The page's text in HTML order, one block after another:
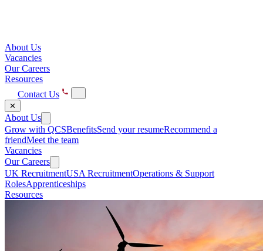
About Us
Vacancies
Our Careers
Resources
Contact Us
✕
About Us
Grow with QCSBenefitsSend your resumeRecommend a
friendMeet the team
Vacancies
Our Careers
UK RecruitmentUSA RecruitmentOperations & Support
RolesApprenticeships
Resources